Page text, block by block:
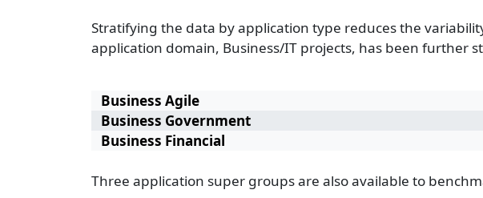
Stratifying the data by application type reduces the
application domain, Business/IT projects, has been further
Business Agile
Business Government
Business Financial
Three application super groups are also available to